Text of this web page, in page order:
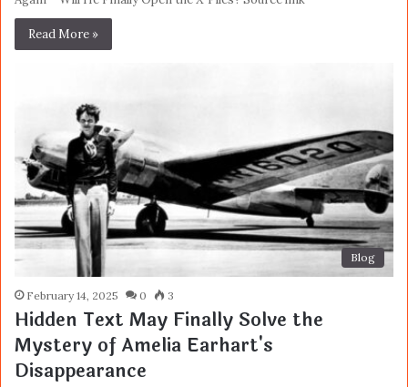
Read More »
Blog
February 14, 2025 0 3
Hidden Text May Finally Solve the
Mystery of Amelia Earhart's
Disappearance